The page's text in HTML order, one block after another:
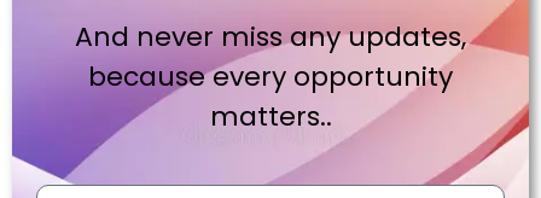
And never miss any updates,
because every opportunity
matters..